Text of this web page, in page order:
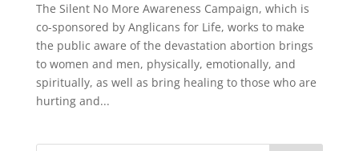
The Silent No More Awareness Campaign, which is
co-sponsored by Anglicans for Life, works to make
the public aware of the devastation abortion brings
to women and men, physically, emotionally, and
spiritually, as well as bring healing to those who are
hurting and...